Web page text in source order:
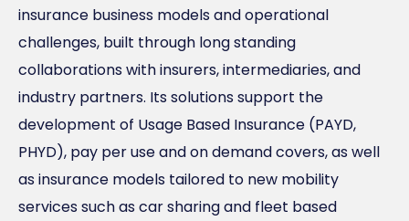
insurance business models and operational
challenges, built through long standing
collaborations with insurers, intermediaries, and
industry partners. Its solutions support the
development of Usage Based Insurance (PAYD,
PHYD), pay per use and on demand covers, as well
as insurance models tailored to new mobility
services such as car sharing and fleet based